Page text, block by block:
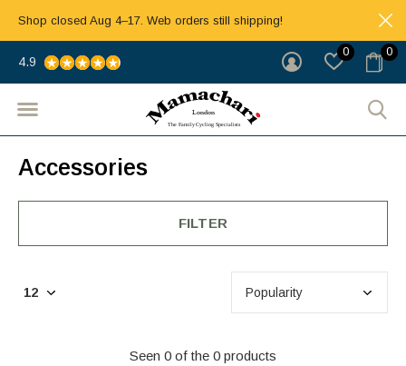
0 0
4.9
Shop closed Aug 4–17. Web orders still shipping!
Accessories
FILTER
Seen 0 of the 0 products